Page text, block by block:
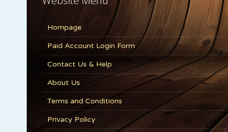
Hompage
Paid Account Login Form
Contact Us & Help
About Us
Terms and Conditions
Privacy Policy